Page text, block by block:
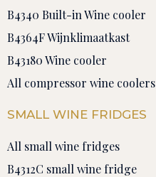
B4340 Built-in Wine cooler
B4364F Wijnklimaatkast
B43180 Wine cooler
All compressor wine coolers
SMALL WINE FRIDGES
All small wine fridges
B4312C small wine fridge